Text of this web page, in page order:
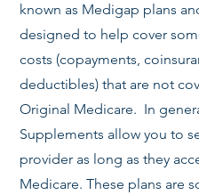
known as Medigap plans
designed to help cover
costs (copayments,
deductibles) that are not
Original Medicare. In
Supplements allow you to
provider as long as they
Medicare. These plans are